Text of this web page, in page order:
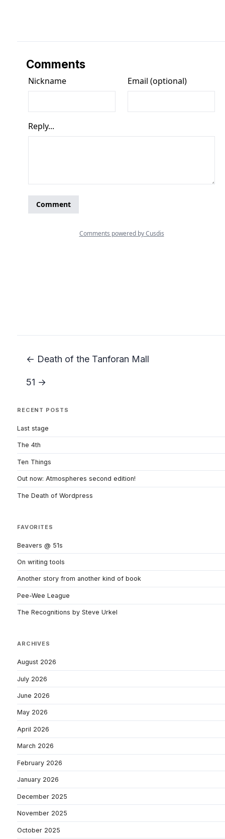
Comments
← Death of the Tanforan Mall
51 →
RECENT POSTS
Last stage
The 4th
Ten Things
Out now: Atmospheres second edition!
The Death of Wordpress
FAVORITES
Beavers @ 51s
On writing tools
Another story from another kind of book
Pee-Wee League
The Recognitions by Steve Urkel
ARCHIVES
August 2026
July 2026
June 2026
May 2026
April 2026
March 2026
February 2026
January 2026
December 2025
November 2025
October 2025